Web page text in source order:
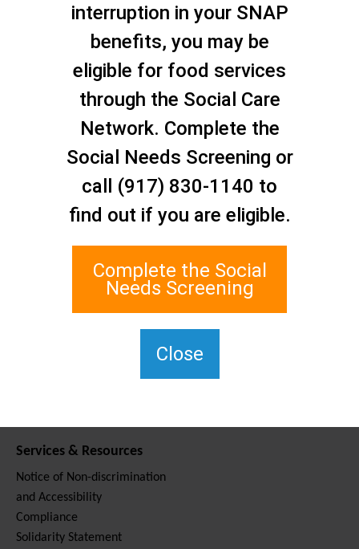
Staten Island Social Care
1 Edgewater Plaza, Suite 700
Staten Island, NY 10305
Services & Resources
Notice of Non-discrimination
and Accessibility
Compliance
Solidarity Statement
interruption in your SNAP
benefits, you may be
eligible for food services
through the Social Care
Network. Complete the
Social Needs Screening or
call (917) 830-1140 to
find out if you are eligible.
Complete the Social
Needs Screening
Close